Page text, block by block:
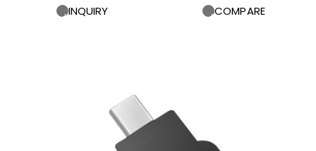
INQUIRY COMPARE